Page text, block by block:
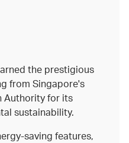
the prestigious
from Singapore's
Authority for its
sustainability.
saving features,